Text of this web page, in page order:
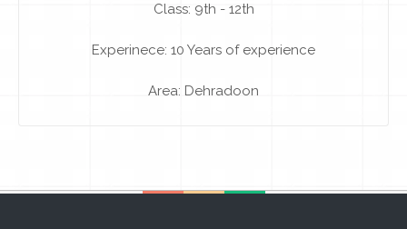
Class: 9th - 12th
Experinece: 10 Years of experience
Area: Dehradoon